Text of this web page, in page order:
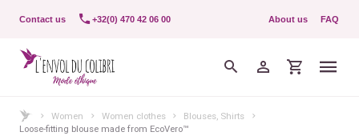
Contact us +32(0) 470 42 06 00 About us FAQ
Women Women clothes
Blouses, Shirts
Loose-fitting blouse made from EcoVero™